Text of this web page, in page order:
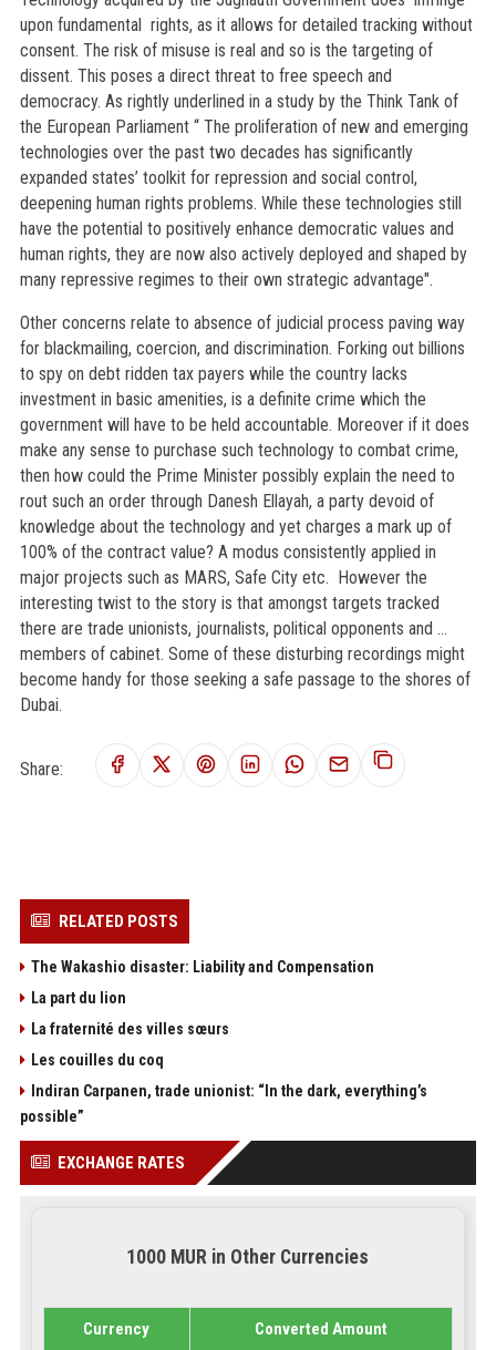
upon fundamental rights, as it allows for detailed tracking without
consent. The risk of misuse is real and so is the targeting of
dissent. This poses a direct threat to free speech and
democracy. As rightly underlined in a study by the Think Tank of
the European Parliament “ The proliferation of new and emerging
technologies over the past two decades has significantly
expanded states’ toolkit for repression and social control,
deepening human rights problems. While these technologies still
have the potential to positively enhance democratic values and
human rights, they are now also actively deployed and shaped by
many repressive regimes to their own strategic advantage".
Other concerns relate to absence of judicial process paving way
for blackmailing, coercion, and discrimination. Forking out billions
to spy on debt ridden tax payers while the country lacks
investment in basic amenities, is a definite crime which the
government will have to be held accountable. Moreover if it does
make any sense to purchase such technology to combat crime,
then how could the Prime Minister possibly explain the need to
rout such an order through Danesh Ellayah, a party devoid of
knowledge about the technology and yet charges a mark up of
100% of the contract value? A modus consistently applied in
major projects such as MARS, Safe City etc. However the
interesting twist to the story is that amongst targets tracked
there are trade unionists, journalists, political opponents and …
members of cabinet. Some of these disturbing recordings might
become handy for those seeking a safe passage to the shores of
Dubai.
Share:
RELATED POSTS
The Wakashio disaster: Liability and Compensation
La part du lion
La fraternité des villes sœurs
Les couilles du coq
Indiran Carpanen, trade unionist: “In the dark, everything’s
possible”
EXCHANGE RATES
1000 MUR in Other Currencies
Currency Converted Amount